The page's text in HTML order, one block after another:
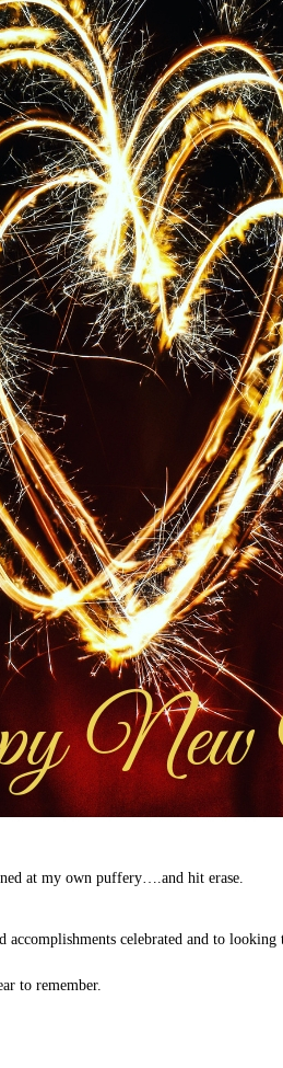
at my own puffery….and hit erase.
accomplishments celebrated and to
to remember.